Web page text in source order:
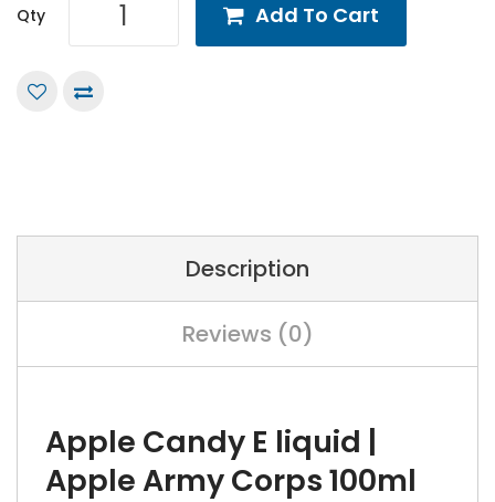
Qty Add To Cart
Description
Reviews (0)
Apple Candy E liquid |
Apple Army Corps 100ml